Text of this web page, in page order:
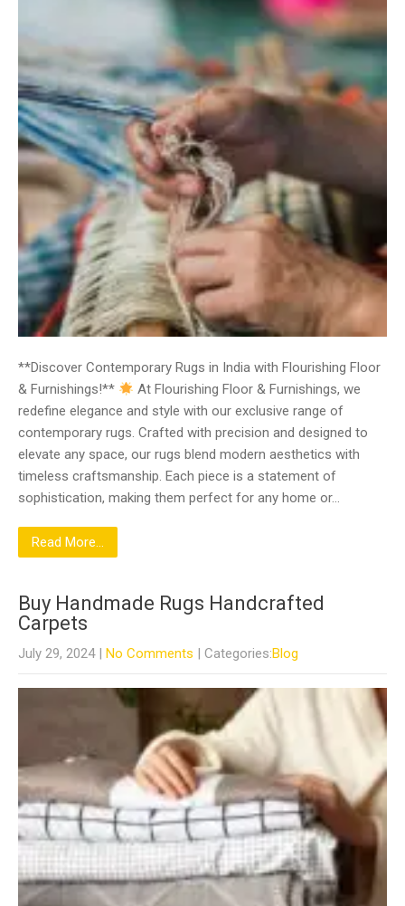
**Discover Contemporary Rugs in India with Flourishing Floor
& Furnishings!**
At Flourishing Floor & Furnishings, we
redefine elegance and style with our exclusive range of
contemporary rugs. Crafted with precision and designed to
elevate any space, our rugs blend modern aesthetics with
timeless craftsmanship. Each piece is a statement of
sophistication, making them perfect for any home or…
Read More...
Buy Handmade Rugs Handcrafted
Carpets
July 29, 2024 | No Comments | Categories:Blog